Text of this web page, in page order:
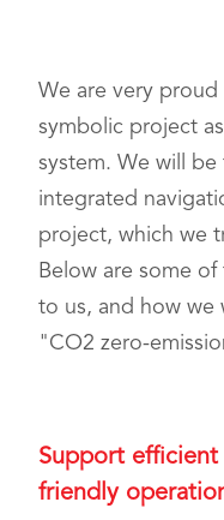
We are very
symbolic project
system. We will
integrated
project, which we
Below are some
to us, and how we
"CO2 zero-
Support
friendly